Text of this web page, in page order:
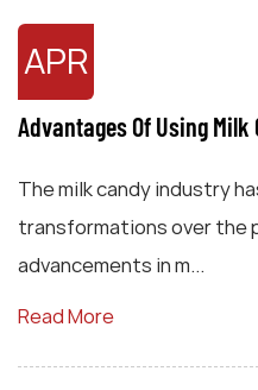
APR
Advantages Of Using
The milk candy industry
transformations over the
advancements in m...
Read More